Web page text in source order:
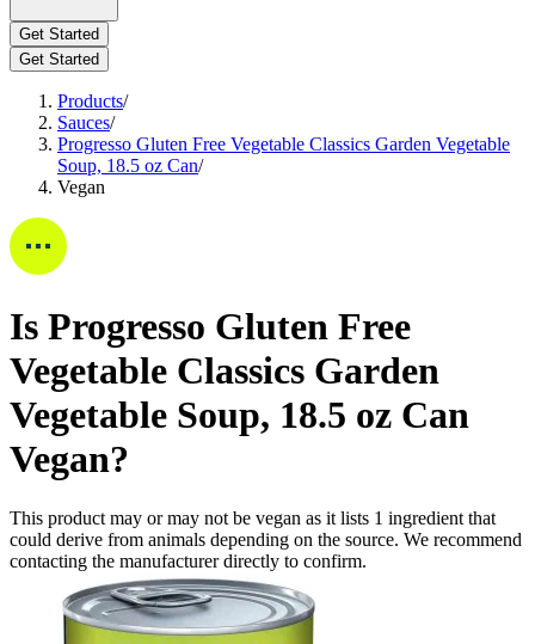
Get Started
Get Started
Products/
Sauces/
Progresso Gluten Free Vegetable Classics Garden Vegetable
Soup, 18.5 oz Can/
Vegan
Is Progresso Gluten Free
Vegetable Classics Garden
Vegetable Soup, 18.5 oz Can
Vegan?
This product may or may not be vegan as it lists 1 ingredient that
could derive from animals depending on the source. We recommend
contacting the manufacturer directly to confirm.